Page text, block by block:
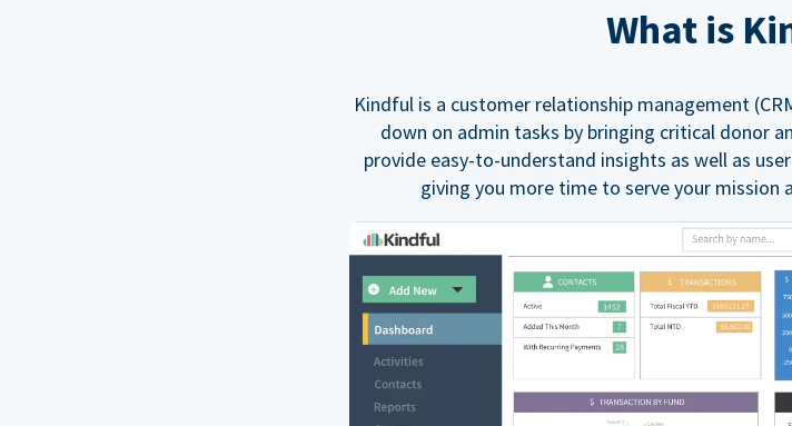
What is
Kindful is a customer relationship management
down on admin tasks by bringing critical donor
provide easy-to-understand insights as well as
giving you more time to serve your mission